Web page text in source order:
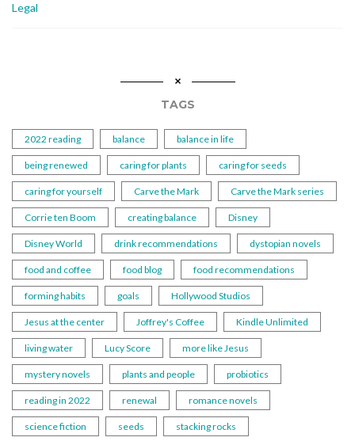
Legal
TAGS
2022 reading balance balance in life
being renewed caring for plants caring for seeds
caring for yourself Carve the Mark Carve the Mark series
Corrie ten Boom creating balance Disney
Disney World drink recommendations dystopian novels
food and coffee food blog food recommendations
forming habits goals Hollywood Studios
Jesus at the center Joffrey's Coffee Kindle Unlimited
living water Lucy Score more like Jesus
mystery novels plants and people probiotics
reading in 2022 renewal romance novels
science fiction seeds stacking rocks